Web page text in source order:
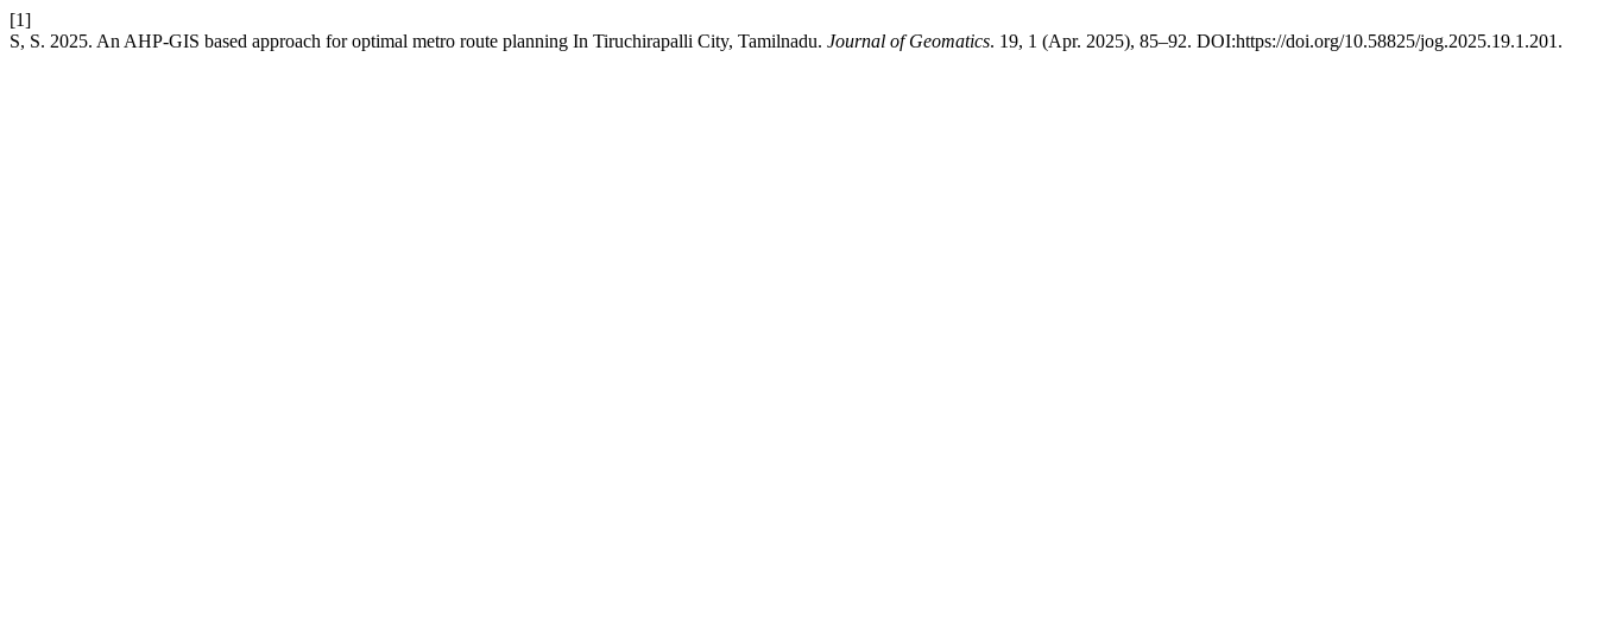
[1]
S, S. 2025. An AHP-GIS based approach for optimal metro route planning In Tiruchirapalli City, Tamilnadu. Journal of Geomatics. 19, 1 (Apr. 2025), 85–92. DOI:https://doi.org/10.58825/jog.2025.19.1.201.